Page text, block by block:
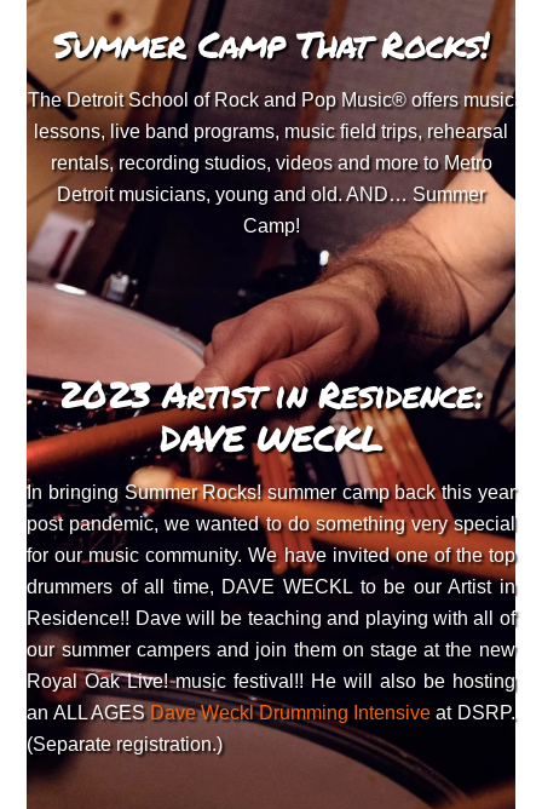
Summer Camp That Rocks!
The Detroit School of Rock and Pop Music® offers music
lessons, live band programs, music field trips, rehearsal
rentals, recording studios, videos and more to Metro
Detroit musicians, young and old. AND… Summer
Camp!
2023 Artist in Residence:
DAVE WECKL
In bringing Summer Rocks! summer camp back this year
post pandemic, we wanted to do something very special
for our music community. We have invited one of the top
drummers of all time, DAVE WECKL to be our Artist in
Residence!! Dave will be teaching and playing with all of
our summer campers and join them on stage at the new
Royal Oak Live! music festival!! He will also be hosting
an ALL AGES Dave Weckl Drumming Intensive at DSRP.
(Separate registration.)